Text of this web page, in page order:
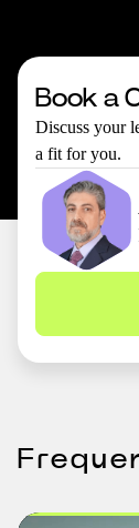
Book a
Discuss your
a fit for you.